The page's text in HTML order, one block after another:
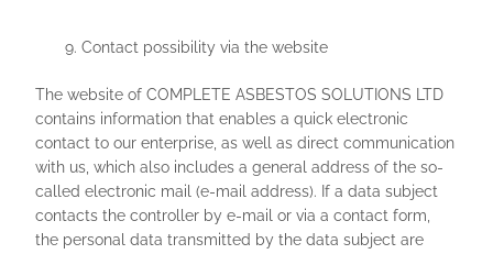
Contact possibility via the website
The website of COMPLETE ASBESTOS SOLUTIONS LTD
contains information that enables a quick electronic
contact to our enterprise, as well as direct communication
with us, which also includes a general address of the so-
called electronic mail (e-mail address). If a data subject
contacts the controller by e-mail or via a contact form,
the personal data transmitted by the data subject are